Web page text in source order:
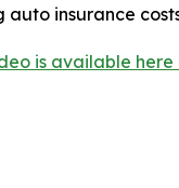
insurance
is available here